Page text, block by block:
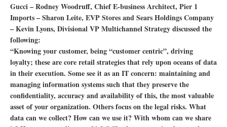
Gucci – Rodney Woodruff, Chief E-business Architect, Pier 1
Imports – Sharon Leite, EVP Stores and Sears Holdings Company
– Kevin Lyons, Divisional VP Multichannel Strategy discussed the
following:
“Knowing your customer, being “customer centric”, driving
loyalty; these are core retail strategies that rely upon oceans of data
in their execution. Some see it as an IT concern: maintaining and
managing information systems such that they preserve the
confidentiality, accuracy and availability of this, the most valuable
asset of your organization. Others focus on the legal risks. What
data can we collect? How can we use it? With whom can we share